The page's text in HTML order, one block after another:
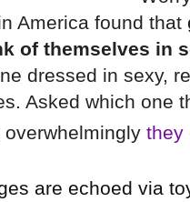
America found that
of themselves in
dressed in sexy,
Asked which one
they
are echoed via